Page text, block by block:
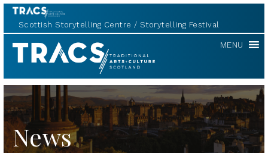
Scottish Storytelling Centre Storytelling Festival
TRACS MENU
News